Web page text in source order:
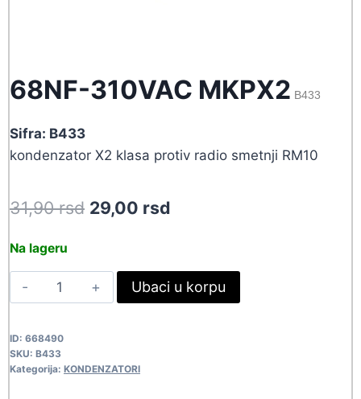
68NF-310VAC MKPX2 B433
Sifra: B433
kondenzator X2 klasa protiv radio smetnji RM10
31,90rsd Original
31,90 rsd.
29,00 rsd
29,00 rsd.
Na lageru
68NF-
310VAC
B433
quantity
Ubaci u korpu
ID: 668490
SKU: B433
Kategorija: KONDENZATORI